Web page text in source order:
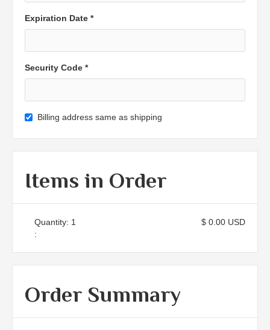
Expiration Date *
Security Code *
Billing address same as shipping
Items in Order
1
:
$ 0.00 USD
Order Summary